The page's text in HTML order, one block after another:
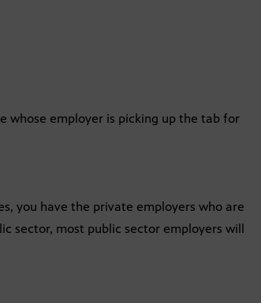
whose employer is picking up the tab for
you have the private employers who are
sector, most public sector employers will